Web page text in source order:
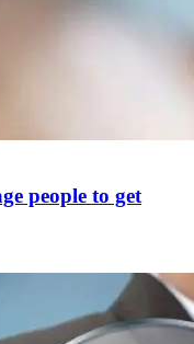
people to get